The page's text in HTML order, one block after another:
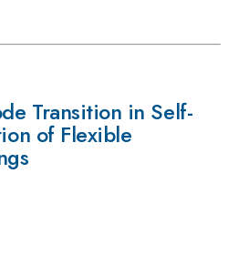
Transition in Self-
of Flexible